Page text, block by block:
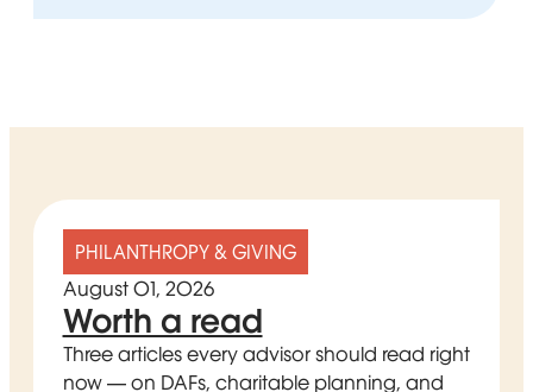
PHILANTHROPY & GIVING
August 01, 2026
Worth a read
Three articles every advisor should read right
now — on DAFs, charitable planning, and